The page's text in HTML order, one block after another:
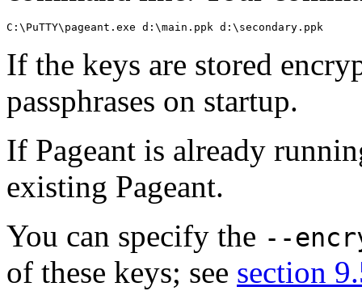
If the keys are stored
passphrases on startup.
If Pageant is already
existing Pageant.
You can specify the --
of these keys; see section